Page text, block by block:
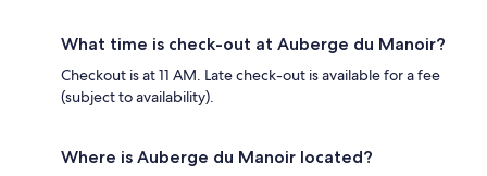
What time is check-out at Auberge du Manoir?
Checkout is at 11 AM. Late check-out is available for a fee
(subject to availability).
Where is Auberge du Manoir located?